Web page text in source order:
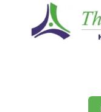
Skip to content